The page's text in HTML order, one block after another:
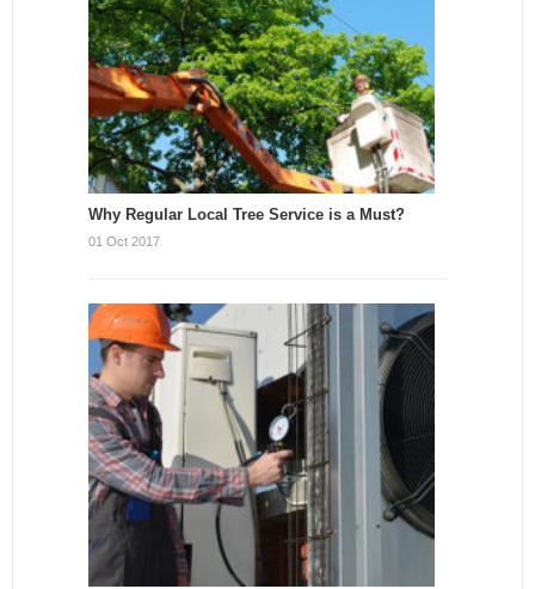
Why Regular Local Tree Service is a Must?
01 Oct 2017